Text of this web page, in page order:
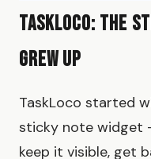
TaskLoco: The
Grew Up
TaskLoco started
sticky note widget
keep it visible, get